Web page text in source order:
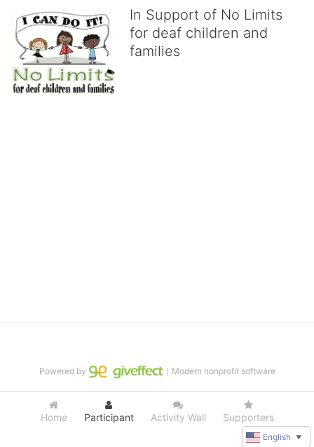
In Support of No Limits
for deaf children and
families
Home Participant Activity Wall Supporters
Powered by ｜Modern nonprofit software
English ▼